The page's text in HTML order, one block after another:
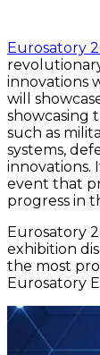
Eurosatory
innovations
will
showcasing
such as
systems,
innovations.
event that
progress in
Eurosatory
exhibition
the most
Eurosatory